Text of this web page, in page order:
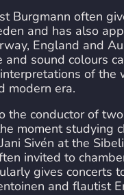
Burgmann often
and has also
England and
and sound colours
of the
modern era.
the conductor of
moment studying
Sivén at the
invited to
gives concerts
and flautist